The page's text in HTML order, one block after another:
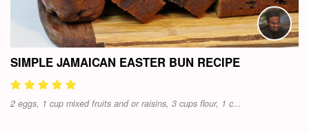
SIMPLE JAMAICAN EASTER BUN RECIPE
2 eggs, 1 cup mixed fruits and or raisins, 3 cups flour, 1 c...